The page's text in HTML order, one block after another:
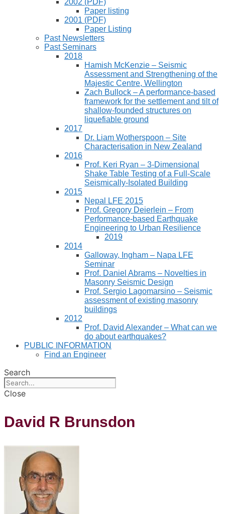
2002 (PDF)
Paper listing
2001 (PDF)
Paper Listing
Past Newsletters
Past Seminars
2018
Hamish McKenzie – Seismic
Assessment and Strengthening of the
Majestic Centre, Wellington
Zach Bullock – A performance-based
framework for the settlement and tilt of
shallow-founded structures on
liquefiable ground
2017
Dr. Liam Wotherspoon – Site
Characterisation in New Zealand
2016
Prof. Keri Ryan – 3-Dimensional
Shake Table Testing of a Full-Scale
Seismically-Isolated Building
2015
Nepal LFE 2015
Prof. Gregory Deierlein – From
Performance‐based Earthquake
Engineering to Urban Resilience
2019
2014
Galloway, Ingham – Napa LFE
Seminar
Prof. Daniel Abrams – Novelties in
Masonry Seismic Design
Prof. Sergio Lagomarsino – Seismic
assessment of existing masonry
buildings
2012
Prof. David Alexander – What can we
do about earthquakes?
PUBLIC INFORMATION
Find an Engineer
Search
Close
David R Brunsdon